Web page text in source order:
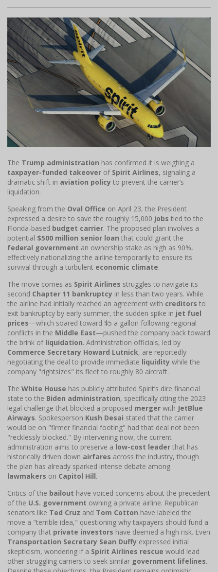
The Trump administration has confirmed it is weighing a
taxpayer-funded takeover of Spirit Airlines, signaling a
dramatic shift in aviation policy to prevent the carrier’s
liquidation.
Speaking from the Oval Office on April 23, the President
expressed a desire to save the roughly 15,000 jobs tied to the
Florida-based budget carrier. The proposed plan involves a
potential $500 million senior loan that could grant the
federal government an ownership stake as high as 90%,
effectively nationalizing the airline temporarily to ensure its
survival through a turbulent economic climate.
The move comes as Spirit Airlines struggles to navigate its
second Chapter 11 bankruptcy in less than two years. While
the airline had initially reached an agreement with creditors to
exit bankruptcy by early summer, the sudden spike in jet fuel
prices—which soared toward $5 a gallon following regional
conflicts in the Middle East—pushed the company back toward
the brink of liquidation. Administration officials, led by
Commerce Secretary Howard Lutnick, are reportedly
negotiating the deal to provide immediate liquidity while the
company "rightsizes" its fleet to roughly 80 aircraft.
The White House has publicly attributed Spirit’s dire financial
state to the Biden administration, specifically citing the 2023
legal challenge that blocked a proposed merger with JetBlue
Airways. Spokesperson Kush Desai stated that the carrier
would be on "firmer financial footing" had that deal not been
"recklessly blocked." By intervening now, the current
administration aims to preserve a low-cost leader that has
historically driven down airfares across the industry, though
the plan has already sparked intense debate among
lawmakers on Capitol Hill.
Critics of the bailout have voiced concerns about the precedent
of the U.S. government owning a private airline. Republican
senators like Ted Cruz and Tom Cotton have labeled the
move a "terrible idea," questioning why taxpayers should fund a
company that private investors have deemed a high risk. Even
Transportation Secretary Sean Duffy expressed initial
skepticism, wondering if a Spirit Airlines rescue would lead
other struggling carriers to seek similar government lifelines.